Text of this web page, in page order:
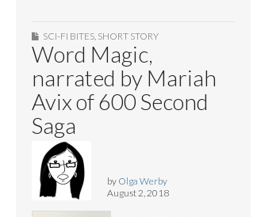
SCI-FI BITES, SHORT STORY
Word Magic,
narrated by Mariah
Avix of 600 Second
Saga
by Olga Werby
August 2, 2018